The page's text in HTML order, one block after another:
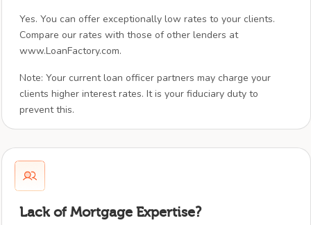
Yes. You can offer exceptionally low rates to your clients.
Compare our rates with those of other lenders at
www.LoanFactory.com.
Note: Your current loan officer partners may charge your
clients higher interest rates. It is your fiduciary duty to
prevent this.
Lack of Mortgage Expertise?